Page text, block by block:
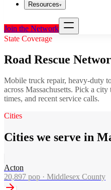
Resources▾
Join the Network
State Coverage
Road Rescue
Mobile truck repair, heavy-duty
across Massachusetts. Pick a city
times, and recent service calls.
Cities
Cities we serve in
Acton
20,897 pop · Middlesex County